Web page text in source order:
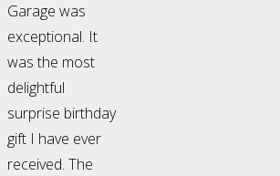
Garage was
exceptional. It
was the most
delightful
surprise birthday
gift I have ever
received. The